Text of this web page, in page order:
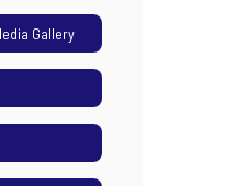
Gallery